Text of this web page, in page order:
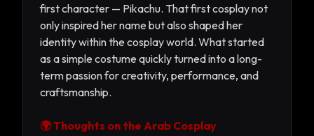
first character — Pikachu. That first cosplay not
only inspired her name but also shaped her
identity within the cosplay world. What started
as a simple costume quickly turned into a long-
term passion for creativity, performance, and
craftsmanship.
🌍 Thoughts on the Arab Cosplay